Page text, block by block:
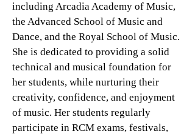
including Arcadia Academy of Music,
the Advanced School of Music and
Dance, and the Royal School of Music.
She is dedicated to providing a solid
technical and musical foundation for
her students, while nurturing their
creativity, confidence, and enjoyment
of music. Her students regularly
participate in RCM exams, festivals,